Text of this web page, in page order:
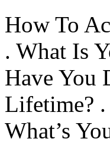
How To
. What Is
Have You
Lifetime?
What’s